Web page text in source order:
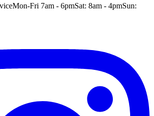
Mon-Fri 7am - 6pmSat: 8am - 4pmSun: